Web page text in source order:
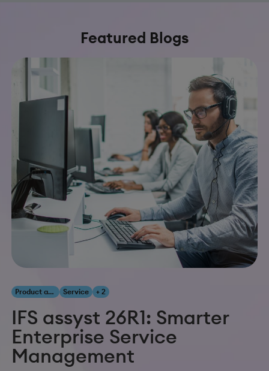
Featured Blogs
Product and Innovation Service + 2
IFS assyst 26R1: Smarter
Enterprise Service
Management